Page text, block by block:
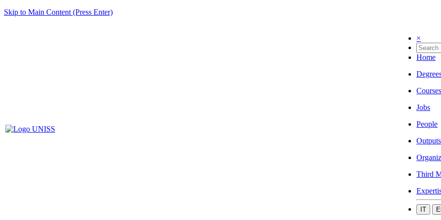
Skip to Main Content (Press Enter)
×
Home
Courses
Jobs
People
Outputs
Third
IT